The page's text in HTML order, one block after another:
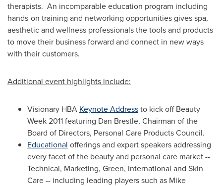
therapists. An incomparable education program including
hands-on training and networking opportunities gives spa,
aesthetic and wellness professionals the tools and products
to move their business forward and connect in new ways
with their customers.
Additional event highlights include:
Visionary HBA Keynote Addressto kick off Beauty
Week 2011 featuring Dan Brestle, Chairman of the
Board of Directors, Personal Care Products Council.
Educational offerings and expert speakers addressing
every facet of the beauty and personal care market --
Technical, Marketing, Green, International and Skin
Care -- including leading players such as Mike